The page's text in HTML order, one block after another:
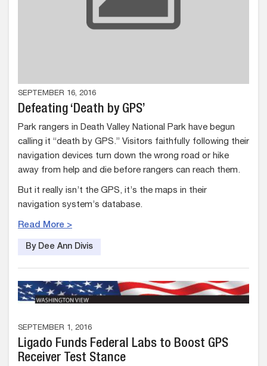
SEPTEMBER 16, 2016
Defeating ‘Death by GPS’
Park rangers in Death Valley National Park have begun
calling it “death by GPS.” Visitors faithfully following their
navigation devices turn down the wrong road or hike
away from help and die before rangers can reach them.
But it really isn’t the GPS, it’s the maps in their
navigation system’s database.
Read More >
By Dee Ann Divis
SEPTEMBER 1, 2016
Ligado Funds Federal Labs to Boost GPS
Receiver Test Stance